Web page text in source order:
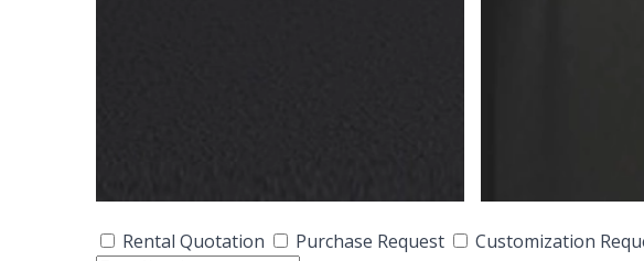
Rental Quotation Purchase Request Customization